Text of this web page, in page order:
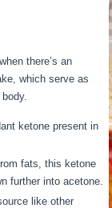
when there’s an
which serve as
ketone present in
fats, this ketone
further into acetone.
like other